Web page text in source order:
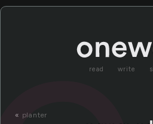
read write
« planter